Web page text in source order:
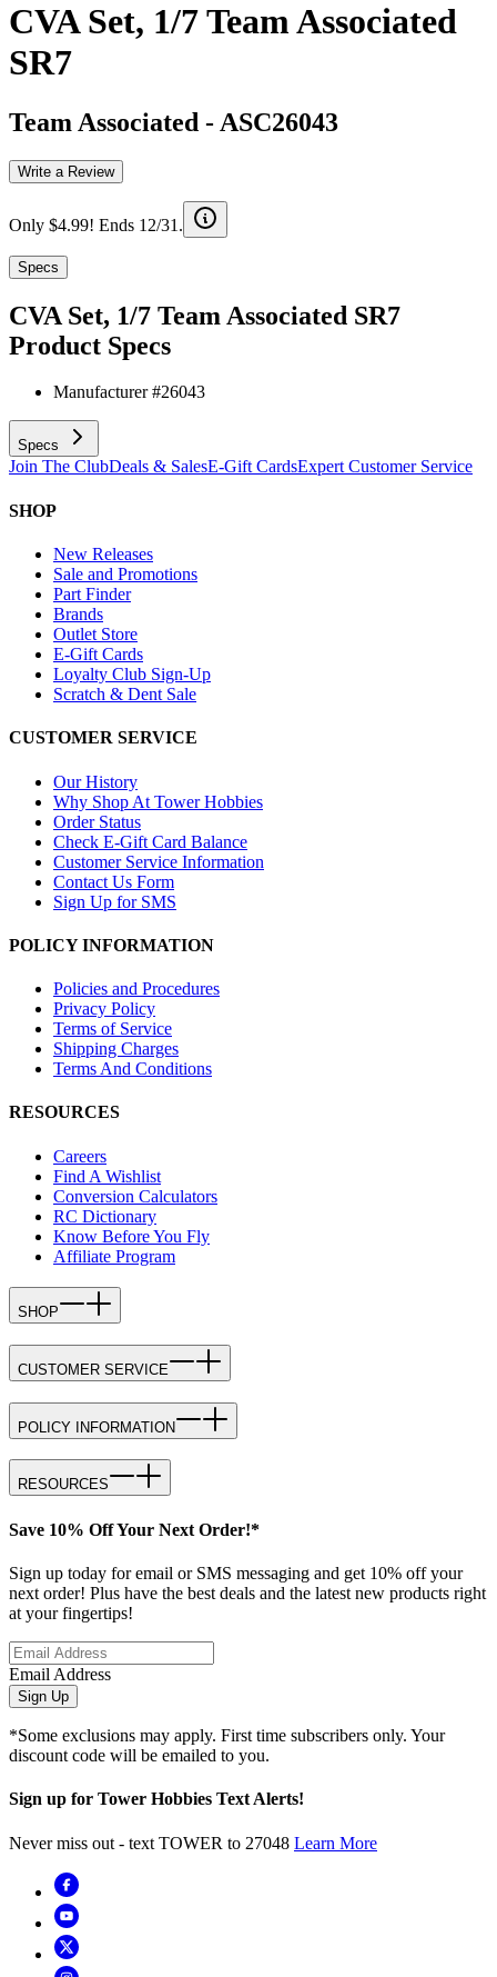
CVA Set, 1/7 Team Associated
SR7
Team Associated - ASC26043
Write a Review
Only $4.99! Ends 12/31.
Specs
CVA Set, 1/7 Team Associated SR7
Product Specs
Manufacturer #26043
Specs
Join The ClubDeals & SalesE-Gift CardsExpert Customer Service
SHOP
New Releases
Sale and Promotions
Part Finder
Brands
Outlet Store
E-Gift Cards
Loyalty Club Sign-Up
Scratch & Dent Sale
CUSTOMER SERVICE
Our History
Why Shop At Tower Hobbies
Order Status
Check E-Gift Card Balance
Customer Service Information
Contact Us Form
Sign Up for SMS
POLICY INFORMATION
Policies and Procedures
Privacy Policy
Terms of Service
Shipping Charges
Terms And Conditions
RESOURCES
Careers
Find A Wishlist
Conversion Calculators
RC Dictionary
Know Before You Fly
Affiliate Program
SHOP
CUSTOMER SERVICE
POLICY INFORMATION
RESOURCES
Save 10% Off Your Next Order!*
Sign up today for email or SMS messaging and get 10% off your
next order! Plus have the best deals and the latest new products right
at your fingertips!
Email Address
Sign Up
*Some exclusions may apply. First time subscribers only. Your
discount code will be emailed to you.
Sign up for Tower Hobbies Text Alerts!
Never miss out - text TOWER to 27048 Learn More